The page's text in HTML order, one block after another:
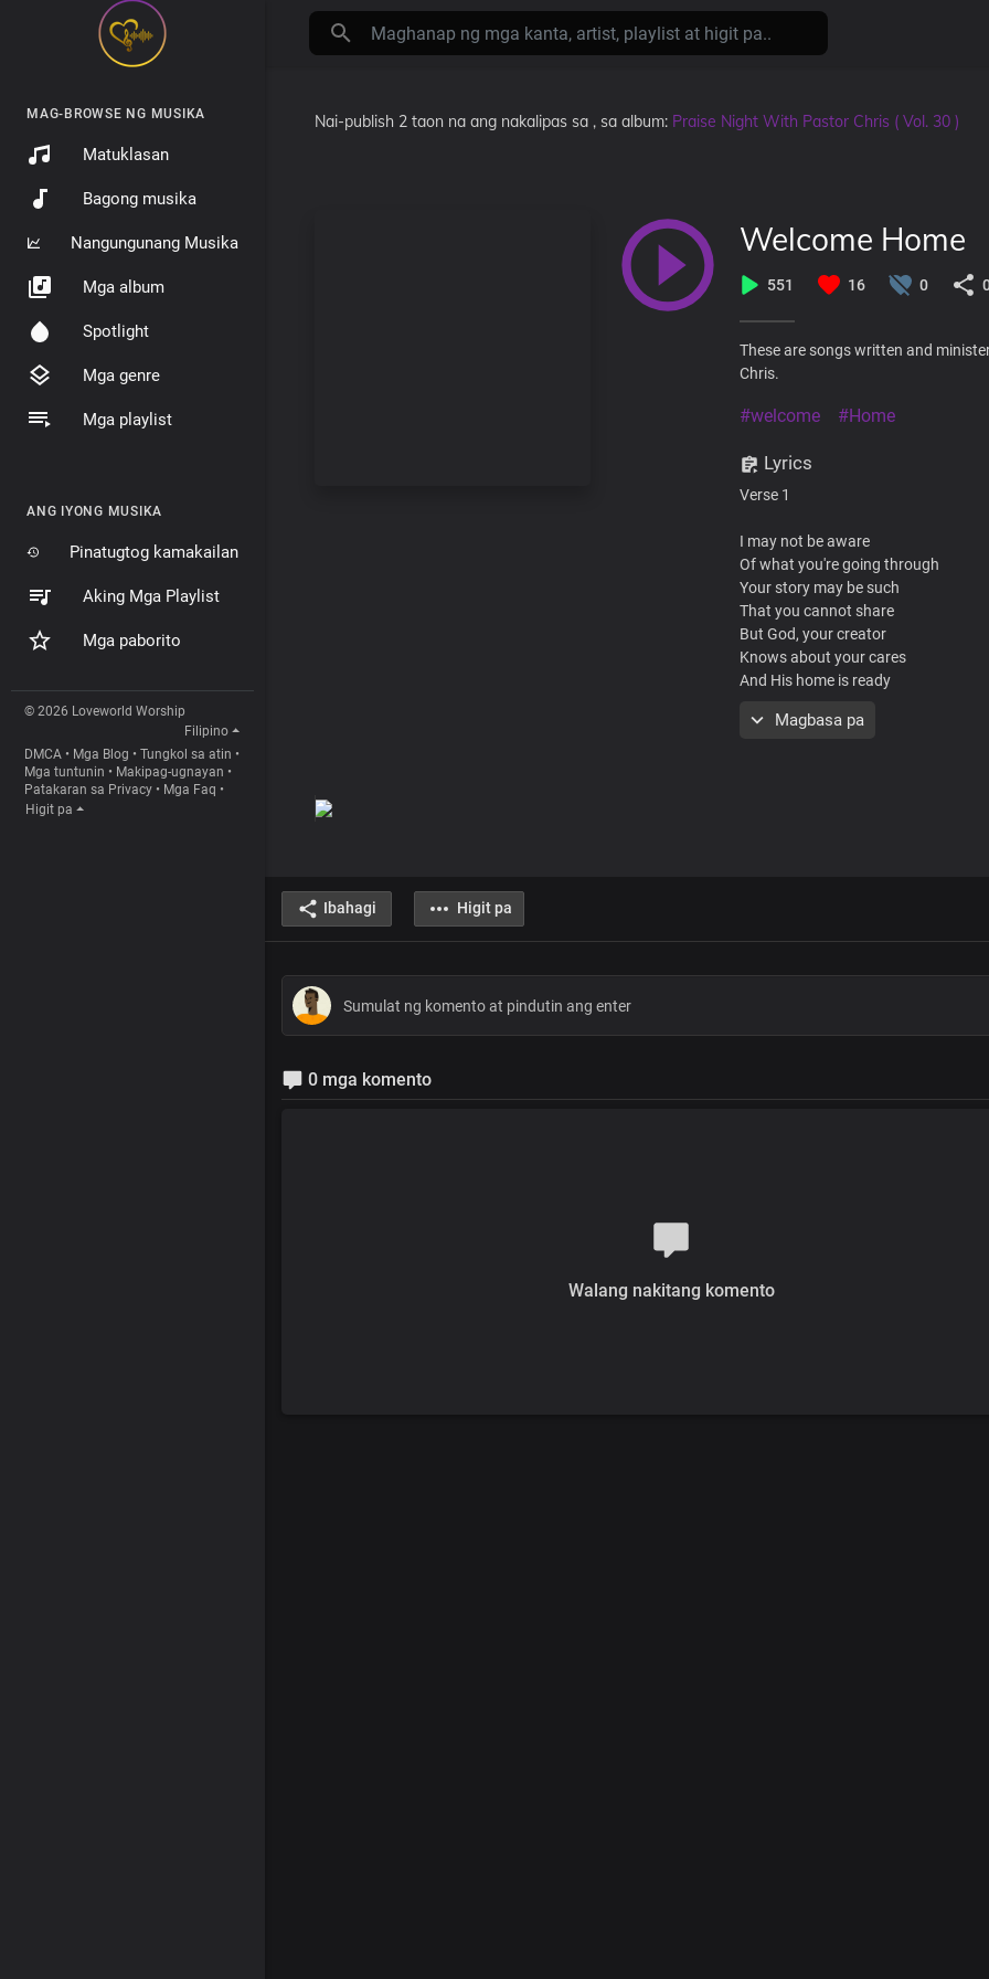
MAG-BROWSE NG MUSIKA
Matuklasan
Bagong musika
Nangungunang Musika
Mga album
Spotlight
Mga genre
Mga playlist
ANG IYONG MUSIKA
Pinatugtog kamakailan
Aking Mga Playlist
Mga paborito
© 2026 Loveworld Worship
Filipino
DMCA • Mga Blog • Tungkol sa atin •
Mga tuntunin • Makipag-ugnayan •
Patakaran sa Privacy • Mga Faq •
Higit pa
Nai-publish 2 taon na ang nakalipas sa , sa album: Praise Night With Pastor Chris ( Vol. 30 )
Welcome Home
551 16 0
These are songs written and
Chris.
#welcome #Home
Lyrics
Verse 1
I may not be aware
Of what you're going through
Your story may be such
That you cannot share
But God, your creator
Knows about your cares
And His home is ready
So, you can have
In my Father's love
Magbasa pa
Ibahagi Higit pa
0 mga komento
Walang nakitang komento